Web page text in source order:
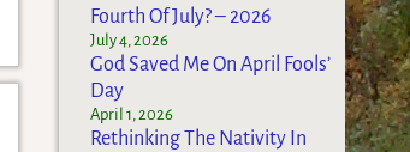
Fourth Of July? – 2026
July 4, 2026
God Saved Me On April Fools’
Day
April 1, 2026
Rethinking The Nativity In